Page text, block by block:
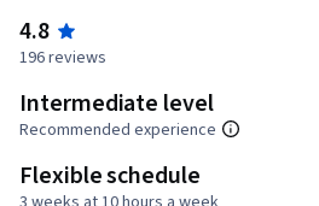
4.8
196 reviews
Intermediate level
Recommended experience
Flexible schedule